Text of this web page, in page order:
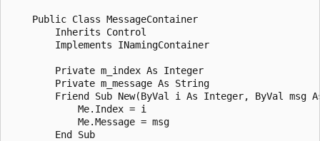
    Public Class MessageContainer
        Inherits Control
        Implements INamingContainer
        Private m_index As Integer
        Private m_message As String
Friend Sub New(ByVal i As Integer, ByVal msg
            Me.Index = i
            Me.Message = msg
        End Sub